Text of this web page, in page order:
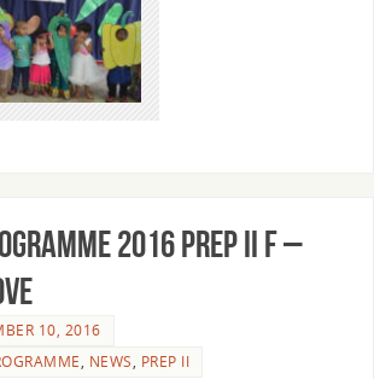
2016 PREP II F –
10, 2016
, NEWS, PREP II